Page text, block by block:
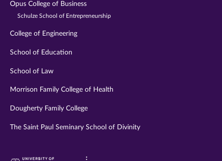
Opus College of Business
Schulze School of Entrepreneurship
College of Engineering
School of Education
School of Law
Morrison Family College of Health
Dougherty Family College
The Saint Paul Seminary School of Divinity